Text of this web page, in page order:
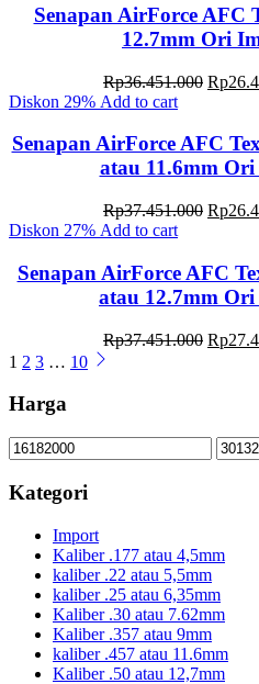
Senapan AirForce AFC
12.7mm Ori
Rp36.451.000 Rp
Diskon 29% Add to cart
Senapan AirForce AFC
atau 11.6mm
Rp37.451.000 Rp
Diskon 27% Add to cart
Senapan AirForce AFC
atau 12.7mm
Rp37.451.000 Rp
1 2 3 … 10
Harga
Min
price
Max
price
Kategori
Import
Kaliber .177 atau 4,5mm
kaliber .22 atau 5,5mm
kaliber .25 atau 6,35mm
Kaliber .30 atau 7.62mm
Kaliber .357 atau 9mm
kaliber .457 atau 11.6mm
Kaliber .50 atau 12,7mm